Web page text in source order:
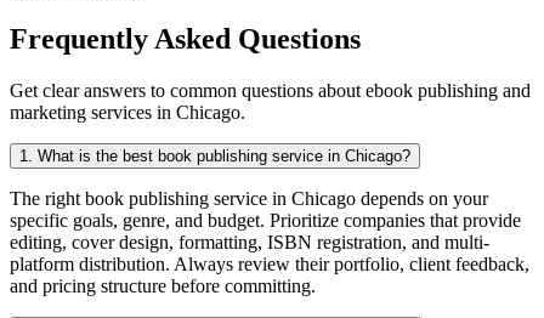
Frequently Asked Questions
Get clear answers to common questions about ebook publishing and
marketing services in Chicago.
1. What is the best book publishing service in Chicago?
The right book publishing service in Chicago depends on your
specific goals, genre, and budget. Prioritize companies that provide
editing, cover design, formatting, ISBN registration, and multi-
platform distribution. Always review their portfolio, client feedback,
and pricing structure before committing.